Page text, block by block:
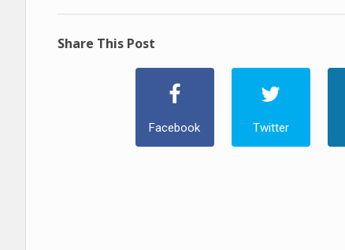
Share This Post
Facebook Twitter